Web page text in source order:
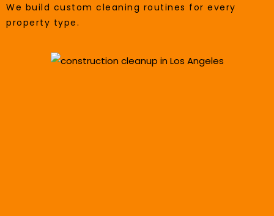
We build custom cleaning routines for every
property type.